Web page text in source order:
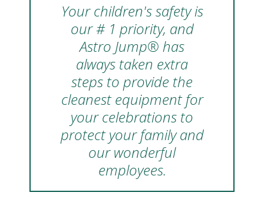
Your children's safety is
our # 1 priority, and
Astro Jump® has
always taken extra
steps to provide the
cleanest equipment for
your celebrations to
protect your family and
our wonderful
employees.